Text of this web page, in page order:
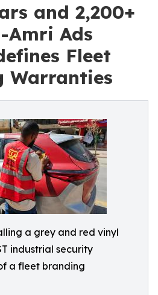
and 2,200+
Amri Ads
Fleet
Warranties
a grey and red vinyl
industrial security
a fleet branding